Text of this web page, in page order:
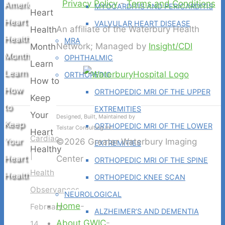
MYOCARDITIS AND PERICARDITIS
VALVULAR HEART DISEASE
MRA
OPHTHALMIC
ORTHOPEDIC
ORTHOPEDIC MRI OF THE UPPER
EXTREMITIES
ORTHOPEDIC MRI OF THE LOWER
EXTREMITIES
ORTHOPEDIC MRI OF THE SPINE
ORTHOPEDIC KNEE SCAN
NEUROLOGICAL
ALZHEIMER’S AND DEMENTIA
American
Heart
Health
Month
Learn
How
to
Keep
Your
Heart
Healthy
Cardiac
Health
Observances
February
Privacy Policy-Terms and Conditions
An affiliate of the Waterbury Health
Network; Managed by Insight/CDI
Designed, Built, Maintained by
Telstar Consulting Inc
©2026 Greater Waterbury Imaging
Center
Home-
About GWIC-